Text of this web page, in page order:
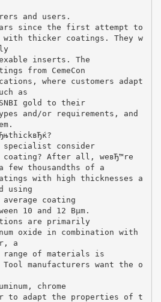
and users.
since the first attempt to
with thicker coatings. They w
inserts. The
from CemeCon
where customers adapt
as
SNВІ gold to their
and/or requirements, and
specialist consider
coating? After all, weвЂ™re
few thousandths of a
with high thicknesses a
using
average coating
10 and 12 Вµm.
are primarily
oxide in combination with
a
of materials is
Tool manufacturers want the o
chrome
to adapt the properties of t